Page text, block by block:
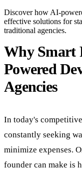
Discover how AI-
effective solutions for
traditional agencies.
Why Smart
Powered
Agencies
In today's
constantly seeking
minimize expenses.
founder can make is